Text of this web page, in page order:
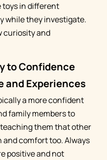
toys in different
while they investigate.
curiosity and
to Confidence
and Experiences
a more confident
family members to
them that other
and comfort too. Always
positive and not